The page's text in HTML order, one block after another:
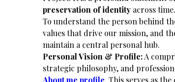
preservation of identity across time.
​To understand the person behind
values that drive our mission, and
maintain a central personal hub.
Personal Vision & Profile:A
strategic philosophy, and
About.me profile. This serves as